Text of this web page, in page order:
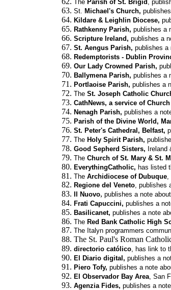
The Parish of St. Brigid ,
St. Michael's Church,
Kildare & Leighlin Diocese,
Rathkenny Parish, publishes a
Scripture Ireland, publishes a
St. Aengus Parish, publishes a
Redemptorists - Dublin
Our Lady Crowned Parish,
Ballymena Parish, publishes a
Portlaoise Parish, publishes a
The St. Joseph Catholic
CathNews, a service of
Nenagh Parish, publishes a
Parish of the Divine World,
St. Peter's Cathedral, Belfast,
The Holy Spirit Parish,
Good Sepherd Sisters,
The Church of St. Mary & St.
EverythingCatholic, has listed
The Archidiocese of Dubuque,
Regione del Veneto, publishes
Il Nuovo, publishes a note
Frati Capuccini, publishes a
Basilicanet, publishes a note
The Red Bank Catholic High
The Italyn programmers
The St. Paul's Roman
directorio católico, has link to
El Diario digital, publishes a
Piero Tofy, publishes a note
El Observador Bay Area, San
Agenzia Fides, publishes a